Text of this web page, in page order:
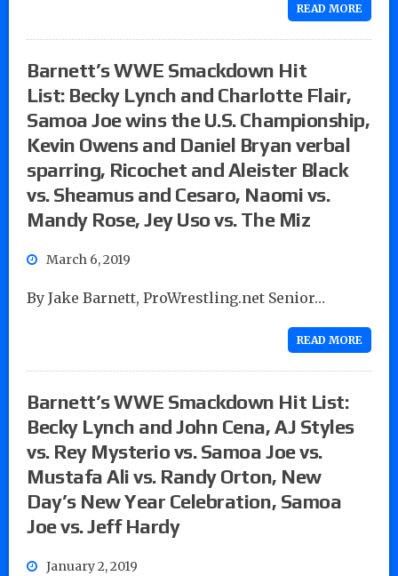
READ MORE
Barnett’s WWE Smackdown Hit
List: Becky Lynch and Charlotte Flair,
Samoa Joe wins the U.S. Championship,
Kevin Owens and Daniel Bryan verbal
sparring, Ricochet and Aleister Black
vs. Sheamus and Cesaro, Naomi vs.
Mandy Rose, Jey Uso vs. The Miz
March 6, 2019
By Jake Barnett, ProWrestling.net Senior…
READ MORE
Barnett’s WWE Smackdown Hit List:
Becky Lynch and John Cena, AJ Styles
vs. Rey Mysterio vs. Samoa Joe vs.
Mustafa Ali vs. Randy Orton, New
Day’s New Year Celebration, Samoa
Joe vs. Jeff Hardy
January 2, 2019